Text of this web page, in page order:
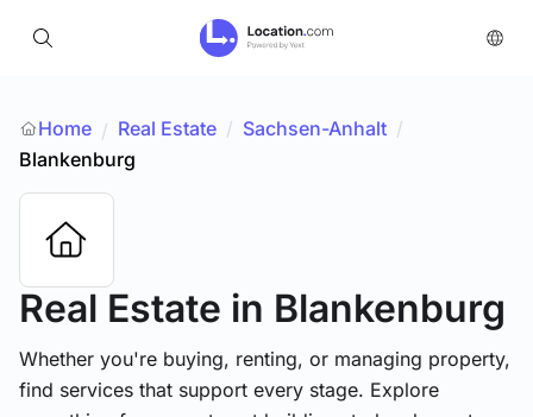
Home / Real Estate / Sachsen-Anhalt /
Blankenburg
Real Estate in Blankenburg
Whether you're buying, renting, or managing property,
find services that support every stage. Explore